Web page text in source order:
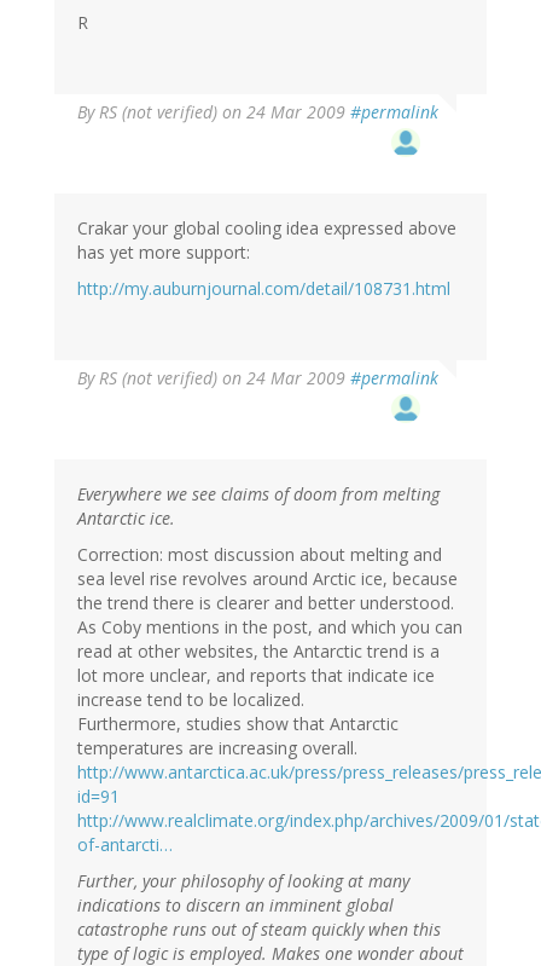
R
ByRS (not verified) on 24 Mar 2009 #permalink
Crakar your global cooling idea expressed above
has yet more support:
http://my.auburnjournal.com/detail/108731.html
ByRS (not verified) on 24 Mar 2009 #permalink
Everywhere we see claims of doom from melting
Antarctic ice.
Correction: most discussion about melting and
sea level rise revolves around Arctic ice, because
the trend there is clearer and better understood.
As Coby mentions in the post, and which you can
read at other websites, the Antarctic trend is a
lot more unclear, and reports that indicate ice
increase tend to be localized.
Furthermore, studies show that Antarctic
temperatures are increasing overall.
http://www.antarctica.ac.uk/press/press_releases/
id=91
http://www.realclimate.org/index.php/archives/2009/01/
of-antarcti…
Further, your philosophy of looking at many
indications to discern an imminent global
catastrophe runs out of steam quickly when this
type of logic is employed. Makes one wonder about